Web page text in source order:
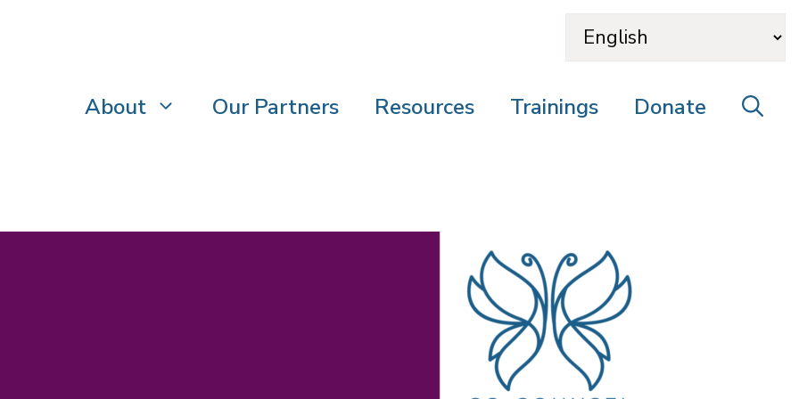
About Our Partners Resources Trainings Donate